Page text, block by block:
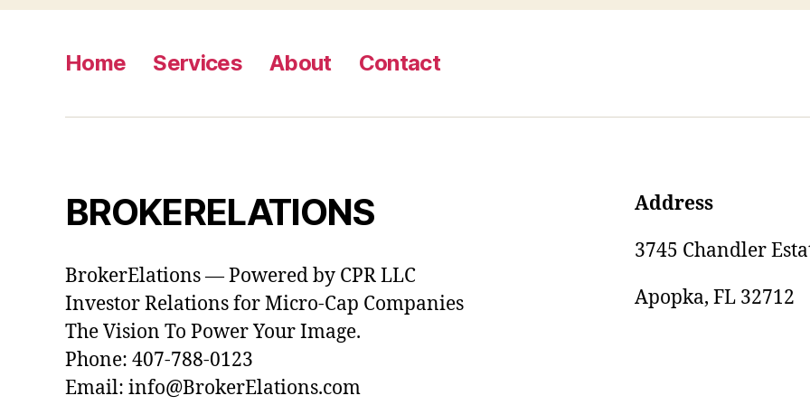
Home Services About Contact
BROKERELATIONS
BrokerElations — Powered by CPR LLC
Investor Relations for Micro-Cap Companies
The Vision To Power Your Image.
Phone: 407-788-0123
Email: info@BrokerElations.com
Address
3745 Chandler
Apopka, FL 32712